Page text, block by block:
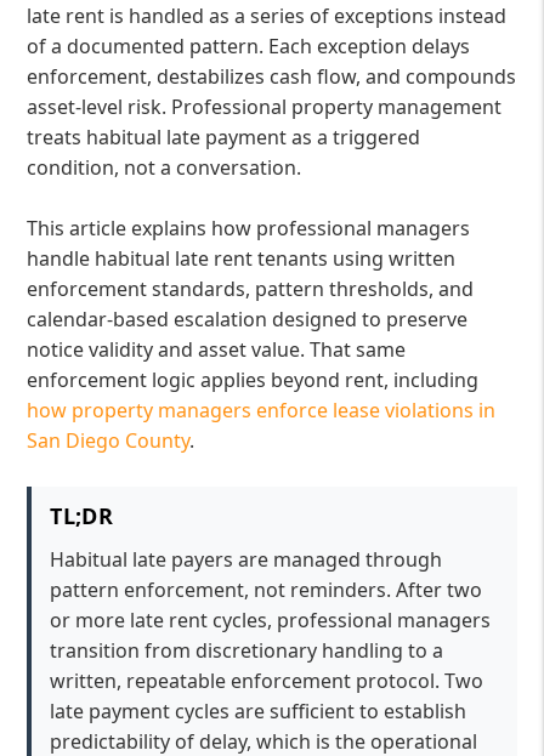
late rent is handled as a series of exceptions instead
of a documented pattern. Each exception delays
enforcement, destabilizes cash flow, and compounds
asset-level risk. Professional property management
treats habitual late payment as a triggered
condition, not a conversation.
This article explains how professional managers
handle habitual late rent tenants using written
enforcement standards, pattern thresholds, and
calendar-based escalation designed to preserve
notice validity and asset value. That same
enforcement logic applies beyond rent, including
how property managers enforce lease violations in
San Diego County.
TL;DR
Habitual late payers are managed through
pattern enforcement, not reminders. After two
or more late rent cycles, professional managers
transition from discretionary handling to a
written, repeatable enforcement protocol. Two
late payment cycles are sufficient to establish
predictability of delay, which is the operational